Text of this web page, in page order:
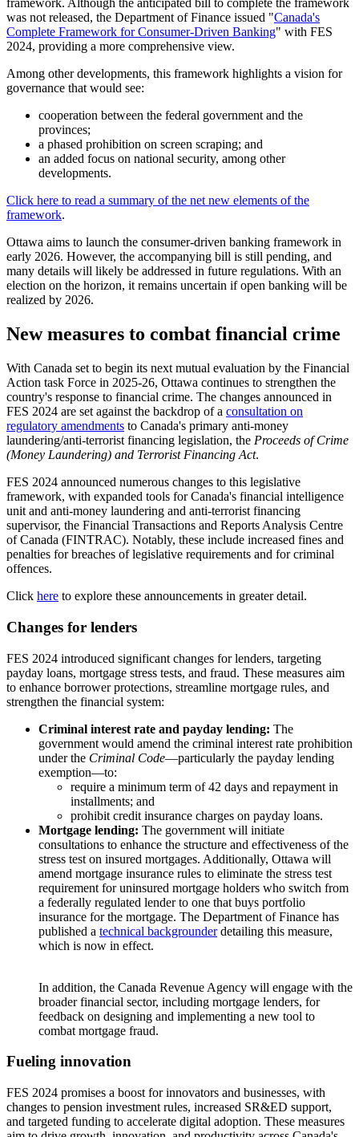
framework. Although the anticipated bill to complete the framework
was not released, the Department of Finance issued "Canada's
Complete Framework for Consumer-Driven Banking" with FES
2024, providing a more comprehensive view.
Among other developments, this framework highlights a vision for
governance that would see:
cooperation between the federal government and the
provinces;
a phased prohibition on screen scraping; and
an added focus on national security, among other
developments.
Click here to read a summary of the net new elements of the
framework.
Ottawa aims to launch the consumer-driven banking framework in
early 2026. However, the accompanying bill is still pending, and
many details will likely be addressed in future regulations. With an
election on the horizon, it remains uncertain if open banking will be
realized by 2026.
New measures to combat financial crime
With Canada set to begin its next mutual evaluation by the Financial
Action task Force in 2025-26, Ottawa continues to strengthen the
country's response to financial crime. The changes announced in
FES 2024 are set against the backdrop of a consultation on
regulatory amendments to Canada's primary anti-money
laundering/anti-terrorist financing legislation, the Proceeds of Crime
(Money Laundering) and Terrorist Financing Act.
FES 2024 announced numerous changes to this legislative
framework, with expanded tools for Canada's financial intelligence
unit and anti-money laundering and anti-terrorist financing
supervisor, the Financial Transactions and Reports Analysis Centre
of Canada (FINTRAC). Notably, these include increased fines and
penalties for breaches of legislative requirements and for criminal
offences.
Click here to explore these announcements in greater detail.
Changes for lenders
FES 2024 introduced significant changes for lenders, targeting
payday loans, mortgage stress tests, and fraud. These measures aim
to enhance borrower protections, streamline mortgage rules, and
strengthen the financial system:
Criminal interest rate and payday lending: The
government would amend the criminal interest rate prohibition
under the Criminal Code—particularly the payday lending
exemption—to:
require a minimum term of 42 days and repayment in
installments; and
prohibit credit insurance charges on payday loans.
Mortgage lending: The government will initiate
consultations to enhance the structure and effectiveness of the
stress test on insured mortgages. Additionally, Ottawa will
amend mortgage insurance rules to eliminate the stress test
requirement for uninsured mortgage holders who switch from
a federally regulated lender to one that buys portfolio
insurance for the mortgage. The Department of Finance has
published a technical backgrounderdetailing this measure,
which is now in effect.
In addition, the Canada Revenue Agency will engage with the
broader financial sector, including mortgage lenders, for
feedback on designing and implementing a new tool to
combat mortgage fraud.
Fueling innovation
FES 2024 promises a boost for innovators and businesses, with
changes to pension investment rules, increased SR&ED support,
and targeted funding to accelerate digital adoption. These measures